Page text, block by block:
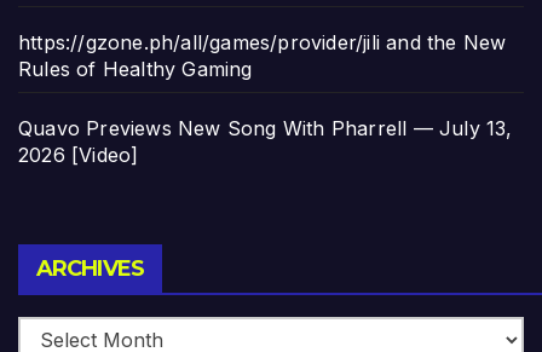
https://gzone.ph/all/games/provider/jili and the New
Rules of Healthy Gaming
Quavo Previews New Song With Pharrell — July 13,
2026 [Video]
ARCHIVES